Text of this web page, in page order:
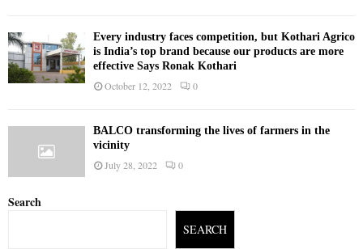
Every industry faces competition, but Kothari Agrico
is India’s top brand because our products are more
effective Says Ronak Kothari
October 12, 2022 0
BALCO transforming the lives of farmers in the
vicinity
July 28, 2022 0
Search
SEARCH